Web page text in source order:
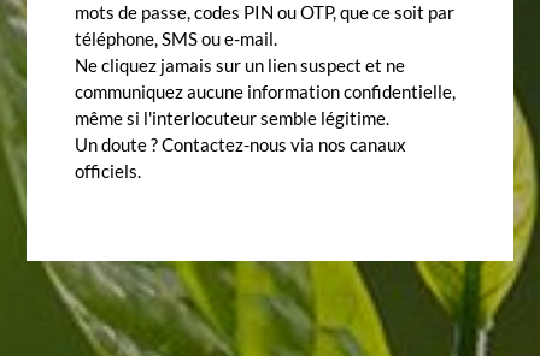
mots de passe, codes PIN ou OTP, que ce soit par
téléphone, SMS ou e-mail.
Ne cliquez jamais sur un lien suspect et ne
communiquez aucune information confidentielle,
même si l'interlocuteur semble légitime.
Un doute ? Contactez-nous via nos canaux
officiels.